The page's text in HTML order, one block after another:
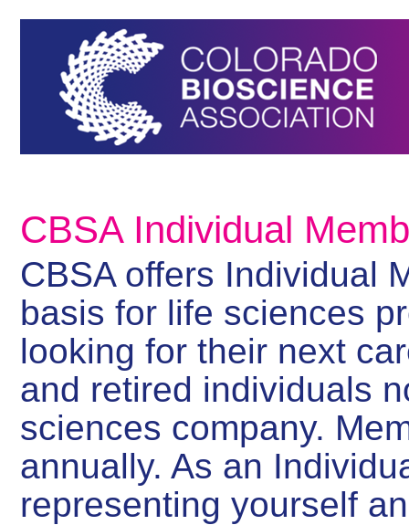
CBSA Individual
CBSA offers Individual
basis for life sciences
looking for their next
and retired individuals
sciences company.
annually. As an
representing yourself